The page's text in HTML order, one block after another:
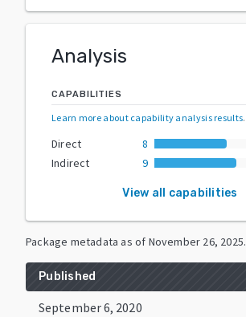
Analysis
CAPABILITIES
Learn more about capability analysis results.
Direct
8
Indirect
9
View all capabilities
Package metadata as of November 26, 2025.
Published
September 6, 2020